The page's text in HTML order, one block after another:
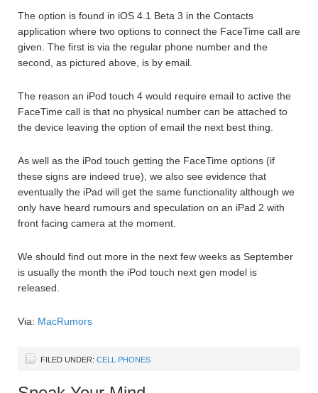
The option is found in iOS 4.1 Beta 3 in the Contacts
application where two options to connect the FaceTime call are
given. The first is via the regular phone number and the
second, as pictured above, is by email.
The reason an iPod touch 4 would require email to active the
FaceTime call is that no physical number can be attached to
the device leaving the option of email the next best thing.
As well as the iPod touch getting the FaceTime options (if
these signs are indeed true), we also see evidence that
eventually the iPad will get the same functionality although we
only have heard rumours and speculation on an iPad 2 with
front facing camera at the moment.
We should find out more in the next few weeks as September
is usually the month the iPod touch next gen model is
released.
Via: MacRumors
FILED UNDER: CELL PHONES